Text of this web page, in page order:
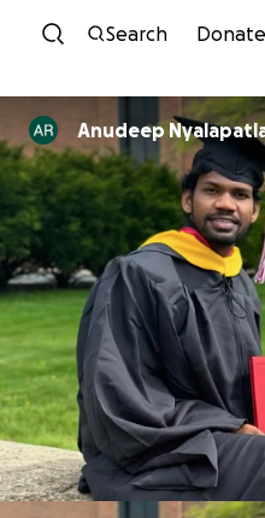
Skip
Search Donate
Anudeep